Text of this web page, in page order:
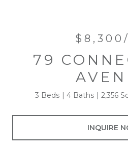
79
3 Beds 4 Baths 2,356
INQUIRE